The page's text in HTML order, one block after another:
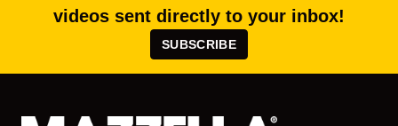
videos sent directly to your inbox!
SUBSCRIBE